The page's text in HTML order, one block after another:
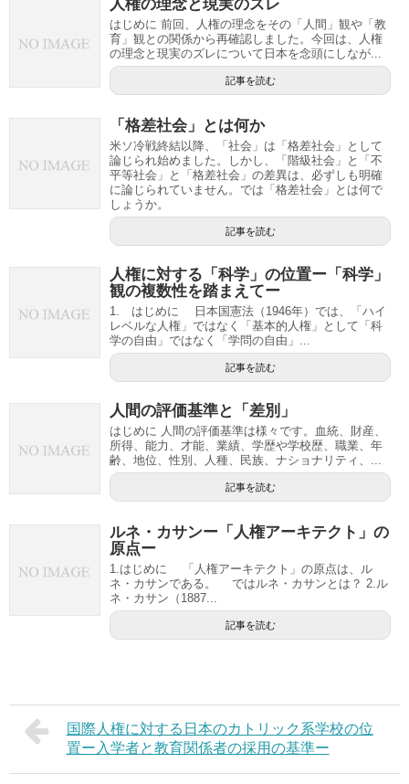
人権の理念と現実のズレ
はじめに 前回、人権の理念をその「人間」観や「教
育」観との関係から再確認しました。今回は、人権
の理念と現実のズレについて日本を念頭にしなが...
記事を読む
「格差社会」とは何か
米ソ冷戦終結以降、「社会」は「格差社会」として
論じられ始めました。しかし、「階級社会」と「不
平等社会」と「格差社会」の差異は、必ずしも明確
に論じられていません。では「格差社会」とは何で
しょうか。
記事を読む
人権に対する「科学」の位置ー「科学」
観の複数性を踏まえてー
1. はじめに 日本国憲法（1946年）では、「ハイ
レベルな人権」ではなく「基本的人権」として「科
学の自由」ではなく「学問の自由」...
記事を読む
人間の評価基準と「差別」
はじめに 人間の評価基準は様々です。血統、財産、
所得、能力、才能、業績、学歴や学校歴、職業、年
齢、地位、性別、人種、民族、ナショナリティ、...
記事を読む
ルネ・カサンー「人権アーキテクト」の
原点ー
1.はじめに 「人権アーキテクト」の原点は、ル
ネ・カサンである。 ではルネ・カサンとは？ 2.ル
ネ・カサン（1887...
記事を読む
国際人権に対する日本のカトリック系学校の位
置ー入学者と教育関係者の採用の基準ー